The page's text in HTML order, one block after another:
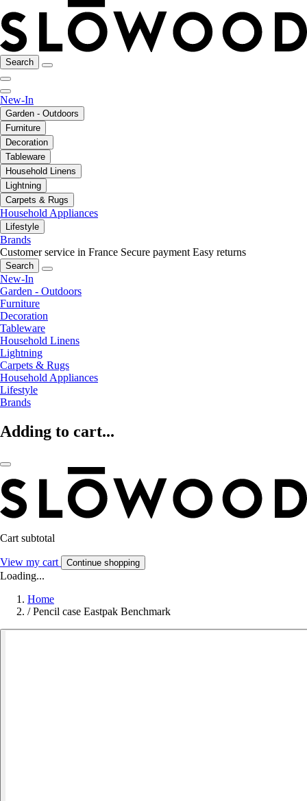
Search
New-In
Garden - Outdoors
Furniture
Decoration
Tableware
Household Linens
Lightning
Carpets & Rugs
Household Appliances
Lifestyle
Brands
Customer service in France Secure payment Easy returns
Search
New-In
Garden - Outdoors
Furniture
Decoration
Tableware
Household Linens
Lightning
Carpets & Rugs
Household Appliances
Lifestyle
Brands
Adding to cart...
Cart subtotal
View my cart Continue shopping
Loading...
Home
/ Pencil case Eastpak Benchmark